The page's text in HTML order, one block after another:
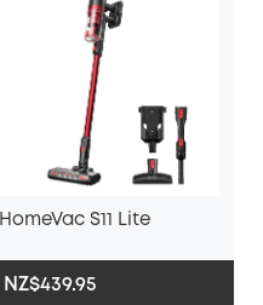
HomeVac S11 Lite
NZ$439.95